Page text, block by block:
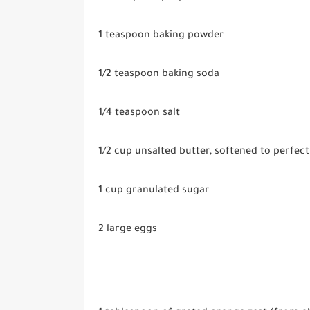
1 teaspoon baking powder
1/2 teaspoon baking soda
1/4 teaspoon salt
1/2 cup unsalted butter, softened to
1 cup granulated sugar
2 large eggs